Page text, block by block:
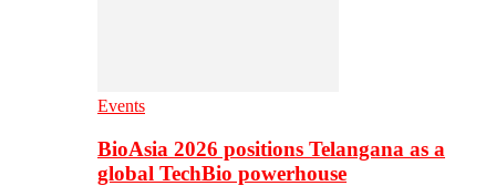
Events
BioAsia 2026 positions Telangana as a
global TechBio powerhouse